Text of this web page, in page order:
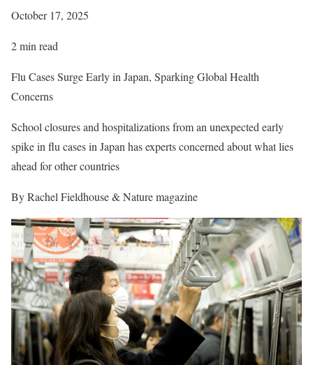
October 17, 2025
2 min read
Flu Cases Surge Early in Japan, Sparking Global Health
Concerns
School closures and hospitalizations from an unexpected early
spike in flu cases in Japan has experts concerned about what lies
ahead for other countries
By Rachel Fieldhouse & Nature magazine